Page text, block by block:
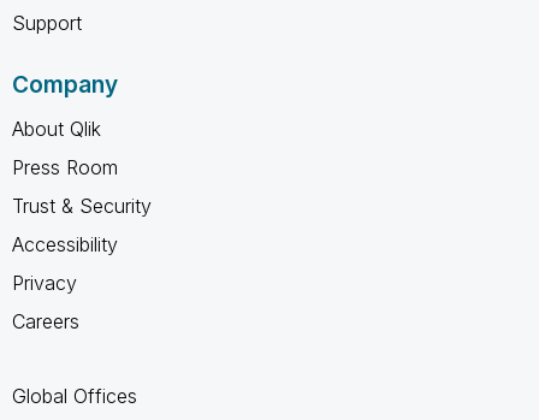
Support
Company
About Qlik
Press Room
Trust & Security
Accessibility
Privacy
Careers
Global Offices